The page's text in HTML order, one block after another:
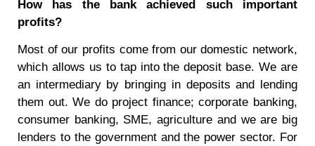
How has the bank achieved such important
profits?
Most of our profits come from our domestic network,
which allows us to tap into the deposit base. We are
an intermediary by bringing in deposits and lending
them out. We do project finance; corporate banking,
consumer banking, SME, agriculture and we are big
lenders to the government and the power sector. For